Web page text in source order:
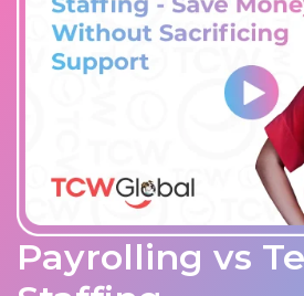
Payrolling vs